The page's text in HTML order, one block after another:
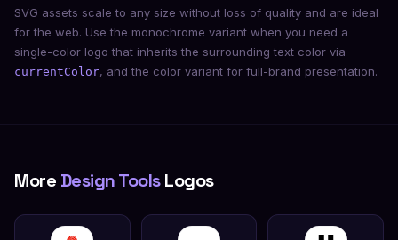
SVG assets scale to any size without loss of quality and are ideal
for the web. Use the monochrome variant when you need a
single-color logo that inherits the surrounding text color via
currentColor, and the color variant for full-brand presentation.
More Design ToolsLogos